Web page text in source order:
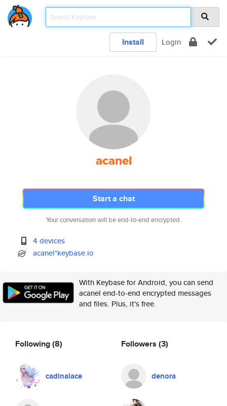
Install Login
acanel
Start a chat
Your conversation will be end-to-end encrypted.
4 devices
acanel*keybase.io
With Keybase for Android, you can send
acanel end-to-end encrypted messages
and files. Plus, it's free.
Following(8)
cadinalace
Followers (3)
denora